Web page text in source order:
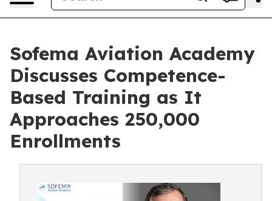
Sofema Aviation Academy
Discusses Competence-
Based Training as It
Approaches 250,000
Enrollments